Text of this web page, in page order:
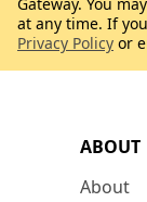
ABOUT
About
at any time. If
Privacy Policy or